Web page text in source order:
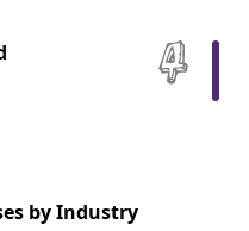
by Industry